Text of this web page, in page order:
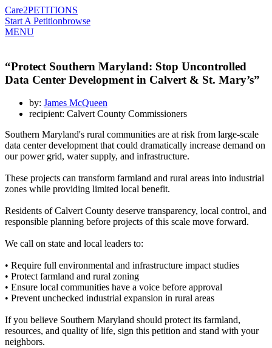
Care2PETITIONS
Start A Petitionbrowse
MENU
“Protect Southern Maryland: Stop Uncontrolled
Data Center Development in Calvert & St. Mary’s”
by: James McQueen
recipient: Calvert County Commissioners
Southern Maryland's rural communities are at risk from large-scale
data center development that could dramatically increase demand on
our power grid, water supply, and infrastructure.
These projects can transform farmland and rural areas into industrial
zones while providing limited local benefit.
Residents of Calvert County deserve transparency, local control, and
responsible planning before projects of this scale move forward.
We call on state and local leaders to:
• Require full environmental and infrastructure impact studies
• Protect farmland and rural zoning
• Ensure local communities have a voice before approval
• Prevent unchecked industrial expansion in rural areas
If you believe Southern Maryland should protect its farmland,
resources, and quality of life, sign this petition and stand with your
neighbors.